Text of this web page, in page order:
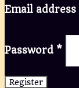
Email address
Password *
Register